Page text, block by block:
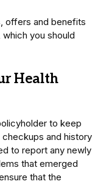
offers and benefits
you should
Health
to keep
and history
to report any newly
that emerged
that the